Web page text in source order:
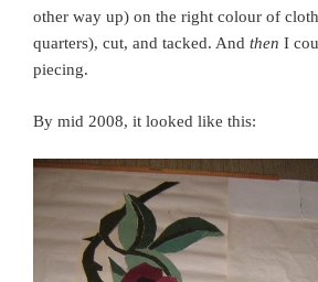
other way up) on the right colour of
quarters), cut, and tacked. And then I
piecing.
By mid 2008, it looked like this: